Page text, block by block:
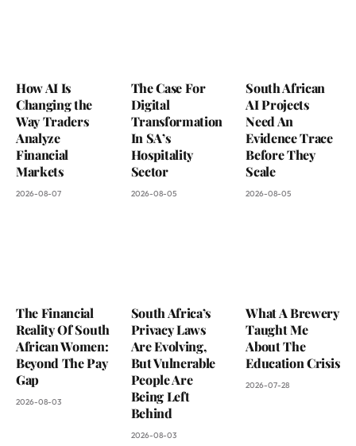
How AI Is
Changing the
Way Traders
Analyze
Financial
Markets
2026-08-07
The Case For
Digital
Transformation
In SA’s
Hospitality
Sector
2026-08-05
South African
AI Projects
Need An
Evidence Trace
Before They
Scale
2026-08-05
The Financial
Reality Of South
African Women:
Beyond The Pay
Gap
2026-08-03
South Africa’s
Privacy Laws
Are Evolving,
But Vulnerable
People Are
Being Left
Behind
2026-08-03
What A Brewery
Taught Me
About The
Education Crisis
2026-07-28